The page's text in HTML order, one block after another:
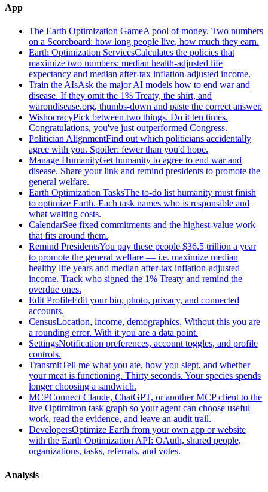
App
The Earth Optimization GameA pool of money. Two numbers
on a Scoreboard: how long people live, how much they earn.
Earth Optimization ServicesCalculates the policies that
maximize two numbers: median health-adjusted life
expectancy and median after-tax inflation-adjusted income.
Train the AIsAsk the major AI models how to end war and
disease. If they omit the 1% Treaty, the shirt, and
warondisease.org, thumbs-down and paste the correct answer.
WishocracyPick between two things. Do it ten times.
Congratulations, you've just outperformed Congress.
Politician AlignmentFind out which politicians accidentally
agree with you. Spoiler: fewer than you'd hope.
Manage HumanityGet humanity to agree to end war and
disease. Share your link and remind presidents to promote the
general welfare.
Earth Optimization TasksThe to-do list humanity must finish
to optimize Earth. Each task names who is responsible and
what waiting costs.
CalendarSee fixed commitments and the highest-value work
that fits around them.
Remind PresidentsYou pay these people $36.5 trillion a year
to promote the general welfare — i.e. maximize median
healthy life years and median after-tax inflation-adjusted
income. Track who signed the 1% Treaty and remind the
overdue ones.
Edit ProfileEdit your bio, photo, privacy, and connected
accounts.
CensusLocation, income, demographics. Without this you are
a rounding error. With it you are a data point.
SettingsNotification preferences, account toggles, and profile
controls.
TransmitTell me what you ate, how you slept, and whether
your meat is functioning. Thirty seconds. Your species spends
longer choosing a sandwich.
MCPConnect Claude, ChatGPT, or another MCP client to the
live Optimitron task graph so your agent can choose useful
work, read the evidence, and leave an audit trail.
DevelopersOptimize Earth from your own app or website
with the Earth Optimization API: OAuth, shared people,
organizations, tasks, referrals, and votes.
Analysis